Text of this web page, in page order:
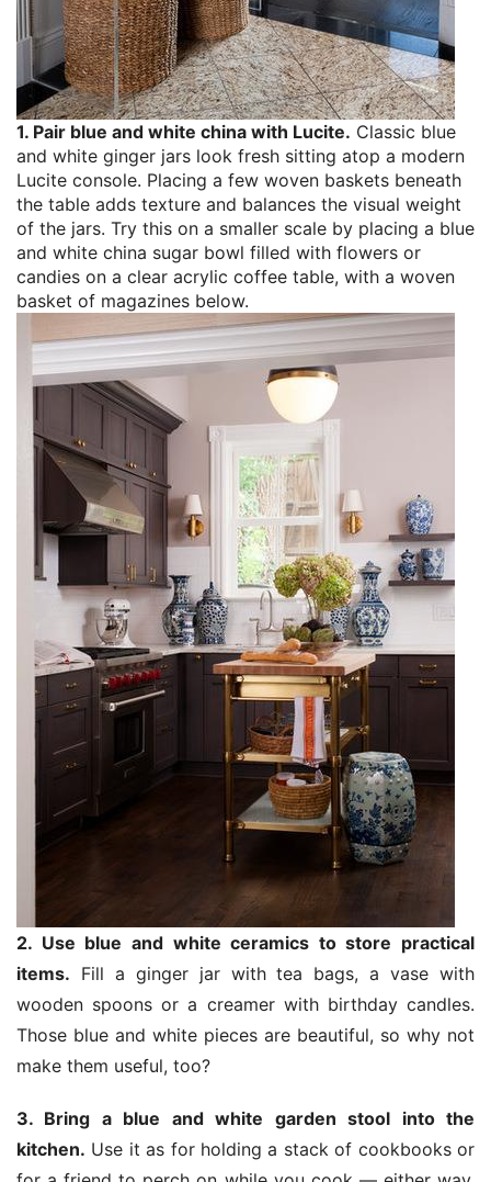
1. Pair blue and white china with Lucite. Classic blue
and white ginger jars look fresh sitting atop a modern
Lucite console. Placing a few woven baskets beneath
the table adds texture and balances the visual weight
of the jars. Try this on a smaller scale by placing a blue
and white china sugar bowl filled with flowers or
candies on a clear acrylic coffee table, with a woven
basket of magazines below.
2. Use blue and white ceramics to store practical
items. Fill a ginger jar with tea bags, a vase with
wooden spoons or a creamer with birthday candles.
Those blue and white pieces are beautiful, so why not
make them useful, too?
3. Bring a blue and white garden stool into the
kitchen. Use it as for holding a stack of cookbooks or